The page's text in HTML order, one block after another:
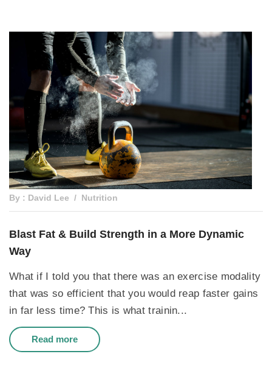
By : David Lee Nutrition
Blast Fat & Build Strength in a More Dynamic
Way
What if I told you that there was an exercise modality
that was so efficient that you would reap faster gains
in far less time? This is what trainin...
Read more